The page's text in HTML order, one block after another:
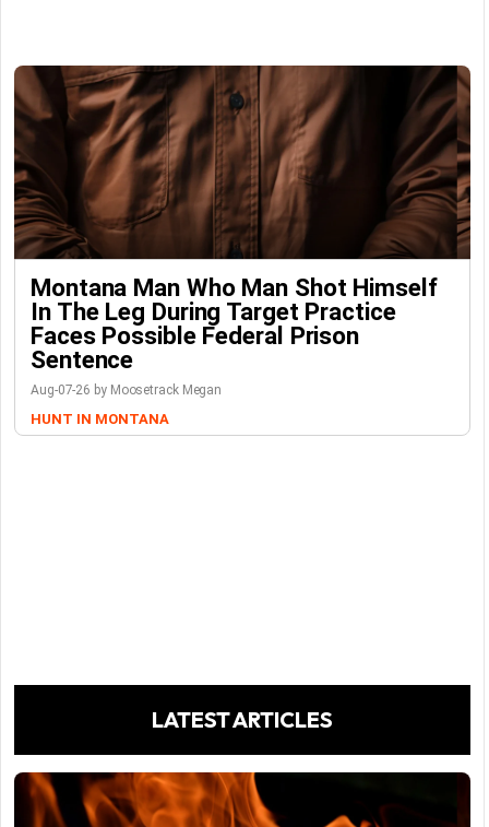
Montana Man Who Man Shot Himself
In The Leg During Target Practice
Faces Possible Federal Prison
Sentence
Aug-07-26 by Moosetrack Megan
HUNT IN MONTANA
LATEST ARTICLES